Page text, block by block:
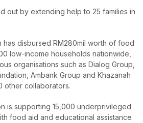
out by extending help to 25 families in
disbursed RM280mil worth of food
low-income households nationwide,
organisations such as Dialog Group,
Ambank Group and Khazanah
other collaborators.
is supporting 15,000 underprivileged
food aid and educational assistance